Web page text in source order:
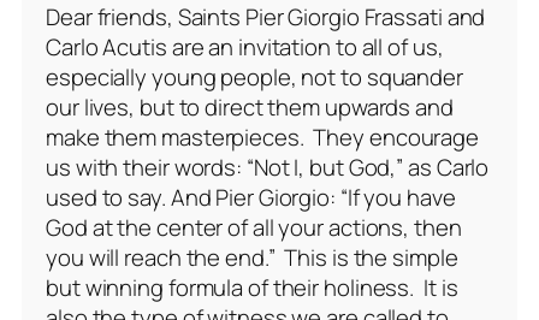
Dear friends, Saints Pier Giorgio Frassati and
Carlo Acutis are an invitation to all of us,
especially young people, not to squander
our lives, but to direct them upwards and
make them masterpieces. They encourage
us with their words: “Not I, but God,” as Carlo
used to say. And Pier Giorgio: “If you have
God at the center of all your actions, then
you will reach the end.” This is the simple
but winning formula of their holiness. It is